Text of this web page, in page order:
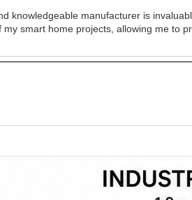
knowledgeable manufacturer is
smart home projects, allowing me